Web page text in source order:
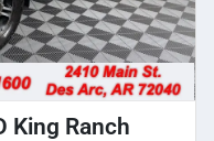
King Ranch